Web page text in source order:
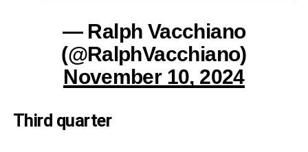
— Ralph Vacchiano
(@RalphVacchiano)
November 10, 2024
Third quarter